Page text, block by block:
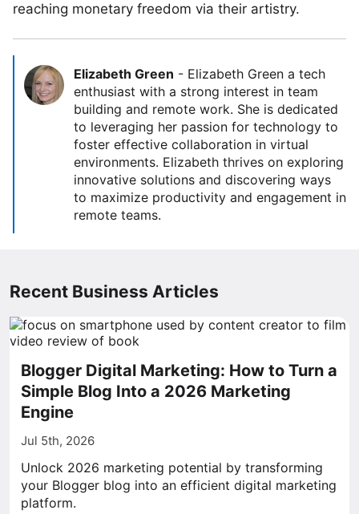
reaching monetary freedom via their artistry.
Elizabeth Green - Elizabeth Green a tech
enthusiast with a strong interest in team
building and remote work. She is dedicated
to leveraging her passion for technology to
foster effective collaboration in virtual
environments. Elizabeth thrives on exploring
innovative solutions and discovering ways
to maximize productivity and engagement in
remote teams.
Recent Business Articles
Blogger Digital Marketing: How to Turn a
Simple Blog Into a 2026 Marketing
Engine
Jul 5th, 2026
Unlock 2026 marketing potential by transforming
your Blogger blog into an efficient digital marketing
platform.